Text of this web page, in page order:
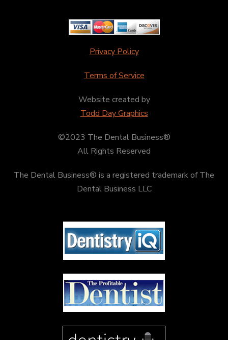
Privacy Policy
Terms of Service
Website created by
Todd Day Graphics
©2023 The Dental Business®
All Rights Reserved
The Dental Business® is a registered trademark of The
Dental Business LLC